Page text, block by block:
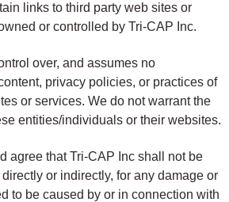
links to third party web sites or
or controlled by Tri-CAP Inc.
over, and assumes no
privacy policies, or practices of
or services. We do not warrant the
entities/individuals or their websites.
agree that Tri-CAP Inc shall not be
or indirectly, for any damage or
to be caused by or in connection with